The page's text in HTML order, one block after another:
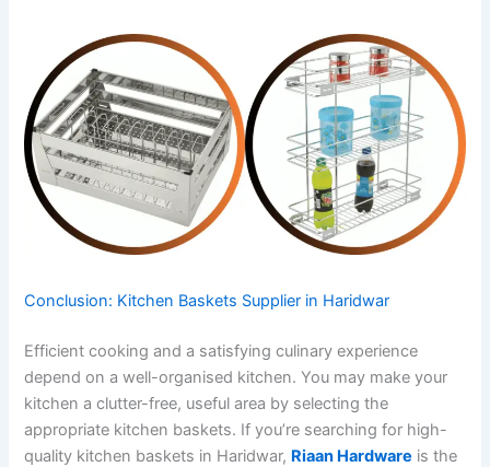
Conclusion: Kitchen Baskets Supplier in Haridwar
Efficient cooking and a satisfying culinary experience
depend on a well-organised kitchen. You may make your
kitchen a clutter-free, useful area by selecting the
appropriate kitchen baskets. If you’re searching for high-
quality kitchen baskets in Haridwar, Riaan Hardware is the